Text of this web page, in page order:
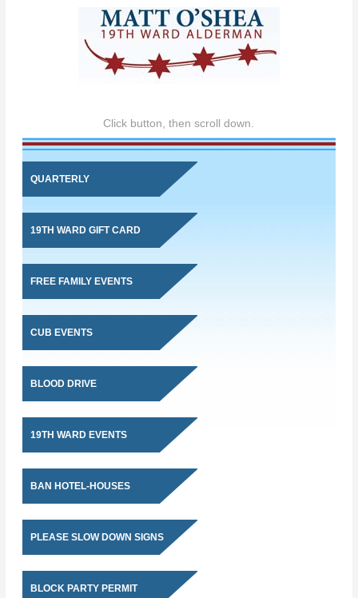
Click button, then scroll down.
QUARTERLY
19TH WARD GIFT CARD
FREE FAMILY EVENTS
CUB EVENTS
BLOOD DRIVE
19TH WARD EVENTS
BAN HOTEL-HOUSES
PLEASE SLOW DOWN SIGNS
BLOCK PARTY PERMIT